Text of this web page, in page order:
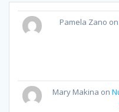
Pamela Zano
Mary Makina on